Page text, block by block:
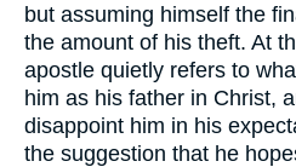
but assuming himself the
the amount of his theft. At
apostle quietly refers to
him as his father in Christ,
disappoint him in his
the suggestion that he